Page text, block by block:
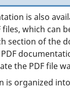
is also
which can
section of the
the PDF file
is organized